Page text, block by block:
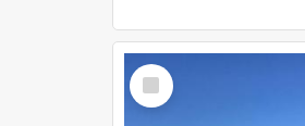
Select
Item